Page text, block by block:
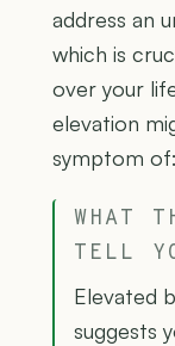
address an
which is
over your
elevation
symptom of:
WHAT
TELL
Elevated
suggests